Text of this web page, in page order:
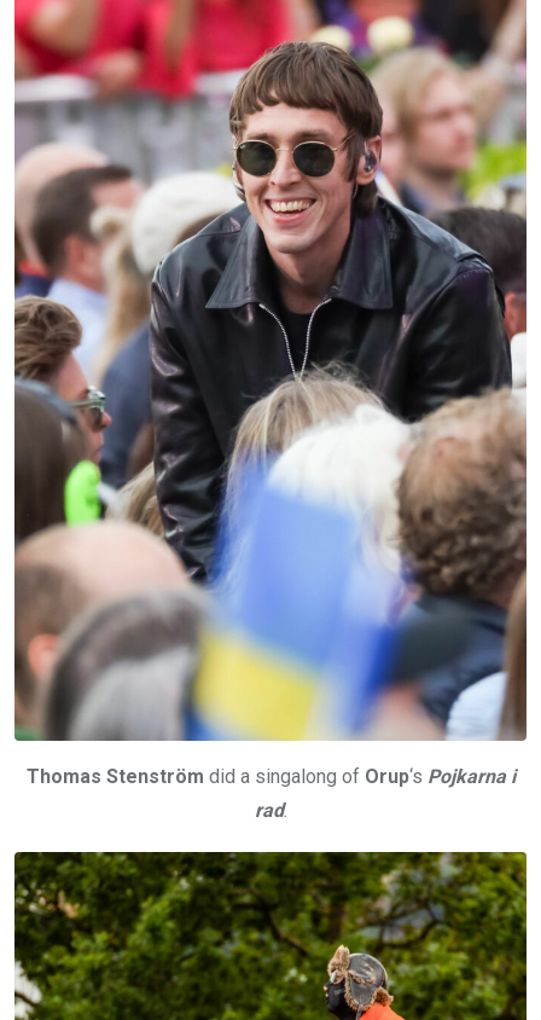
Thomas Stenström did a singalong of Orup‘s Pojkarna i
rad.